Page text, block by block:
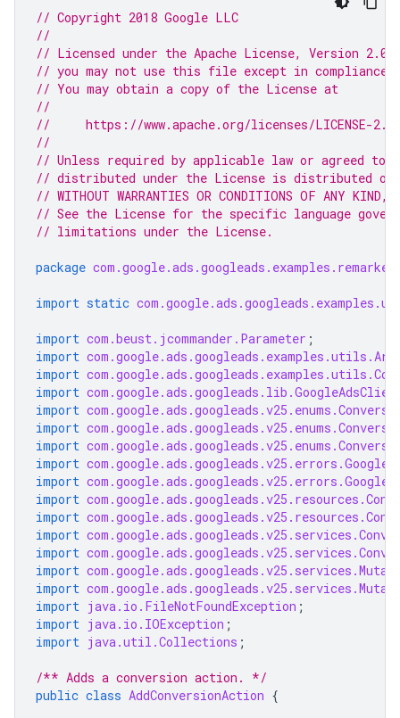
// Copyright 2018 Google LLC
//
// Licensed under the Apache License, Version
// you may not use this file except in compliance
// You may obtain a copy of the License at
//
//     https://www.apache.org/licenses/LICENSE-2.0
//
// Unless required by applicable law or agreed to
// distributed under the License is distributed on
// WITHOUT WARRANTIES OR CONDITIONS OF ANY
// See the License for the specific language
// limitations under the License.
package
import static
import com.beust.jcommander.Parameter ;
import
import
import
import
import
import
import
import
import
import
import
import
import
import
import java.io.FileNotFoundException ;
import java.io.IOException ;
import java.util.Collections ;
/** Adds a conversion action. */
public class AddConversionAction {